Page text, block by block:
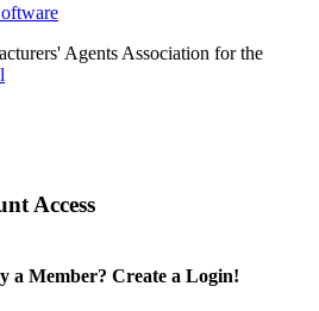
Agents Association for the
Access
a Member? Create a Login!